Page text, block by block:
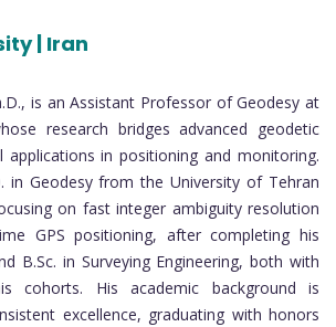
| Iran
is an Assistant Professor of Geodesy at
research bridges advanced geodetic
applications in positioning and monitoring.
in Geodesy from the University of Tehran
on fast integer ambiguity resolution
GPS positioning, after completing his
B.Sc. in Surveying Engineering, both with
cohorts. His academic background is
excellence, graduating with honors